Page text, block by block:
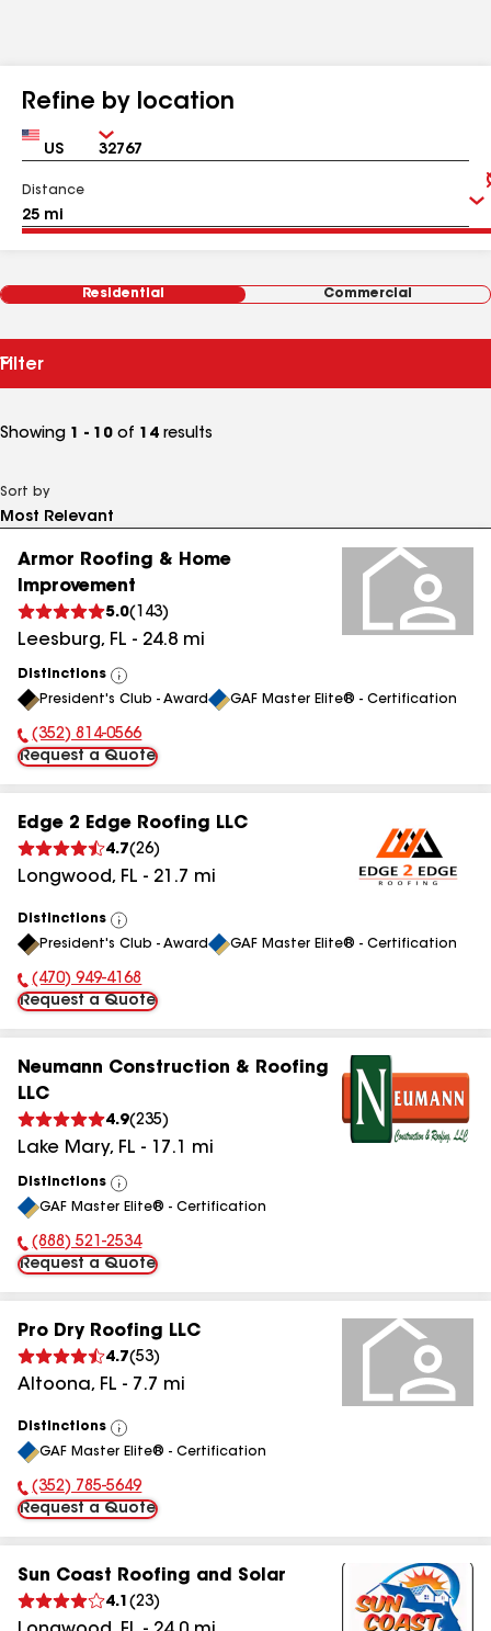
Refine by location
Country Zip
Distance
Residential Commercial
Filter
Showing 1 - 10 of 14 results
Sort by
Armor Roofing & Home
Improvement
5.0( 143)
Leesburg, FL - 24.8 mi
Distinctions
View
All
President's Club - Award GAF Master Elite® - Certification
Phone Number:
(352) 814-0566
Request a Quote
Edge 2 Edge Roofing LLC
4.7(26)
Longwood, FL - 21.7 mi
Distinctions
View
All
President's Club - Award GAF Master Elite® - Certification
Phone Number:
(470) 949-4168
Request a Quote
Neumann Construction & Roofing
LLC
4.9(235)
Lake Mary, FL - 17.1 mi
Distinctions
View
All
GAF Master Elite® - Certification
Phone Number:
(888) 521-2534
Request a Quote
Pro Dry Roofing LLC
4.7(53)
Altoona, FL - 7.7 mi
Distinctions
View
All
GAF Master Elite® - Certification
Phone Number:
(352) 785-5649
Request a Quote
Sun Coast Roofing and Solar
4.1 (23)